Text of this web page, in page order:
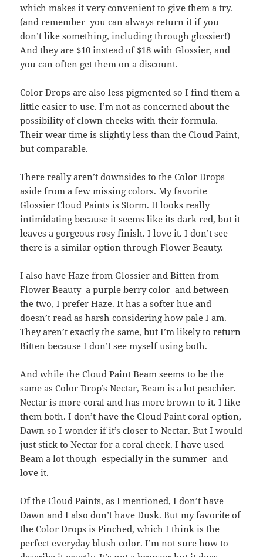
which makes it very convenient to give them a try.
(and remember–you can always return it if you
don’t like something, including through glossier!)
And they are $10 instead of $18 with Glossier, and
you can often get them on a discount.
Color Drops are also less pigmented so I find them a
little easier to use. I’m not as concerned about the
possibility of clown cheeks with their formula.
Their wear time is slightly less than the Cloud Paint,
but comparable.
There really aren’t downsides to the Color Drops
aside from a few missing colors. My favorite
Glossier Cloud Paints is Storm. It looks really
intimidating because it seems like its dark red, but it
leaves a gorgeous rosy finish. I love it. I don’t see
there is a similar option through Flower Beauty.
I also have Haze from Glossier and Bitten from
Flower Beauty–a purple berry color–and between
the two, I prefer Haze. It has a softer hue and
doesn’t read as harsh considering how pale I am.
They aren’t exactly the same, but I’m likely to return
Bitten because I don’t see myself using both.
And while the Cloud Paint Beam seems to be the
same as Color Drop’s Nectar, Beam is a lot peachier.
Nectar is more coral and has more brown to it. I like
them both. I don’t have the Cloud Paint coral option,
Dawn so I wonder if it’s closer to Nectar. But I would
just stick to Nectar for a coral cheek. I have used
Beam a lot though–especially in the summer–and
love it.
Of the Cloud Paints, as I mentioned, I don’t have
Dawn and I also don’t have Dusk. But my favorite of
the Color Drops is Pinched, which I think is the
perfect everyday blush color. I’m not sure how to